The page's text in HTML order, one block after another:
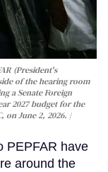
(President's
of the hearing room
a Senate Foreign
2027 budget for the
on June 2, 2026.
PEPFAR have
around the